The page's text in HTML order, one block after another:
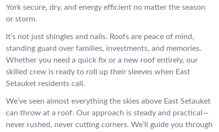
York secure, dry, and energy efficient no matter the season
or storm.
It’s not just shingles and nails. Roofs are peace of mind,
standing guard over families, investments, and memories.
Whether you need a quick fix or a new roof entirely, our
skilled crew is ready to roll up their sleeves when East
Setauket residents call.
We’ve seen almost everything the skies above East Setauket
can throw at a roof. Our approach is steady and practical—
never rushed, never cutting corners. We’ll guide you through